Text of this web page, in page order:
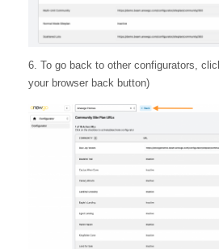
6. To go back to other configurators,
your browser back button)